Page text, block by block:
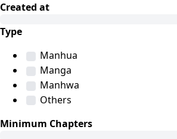
Created at
Type
Manhua
Manga
Manhwa
Others
Minimum Chapters